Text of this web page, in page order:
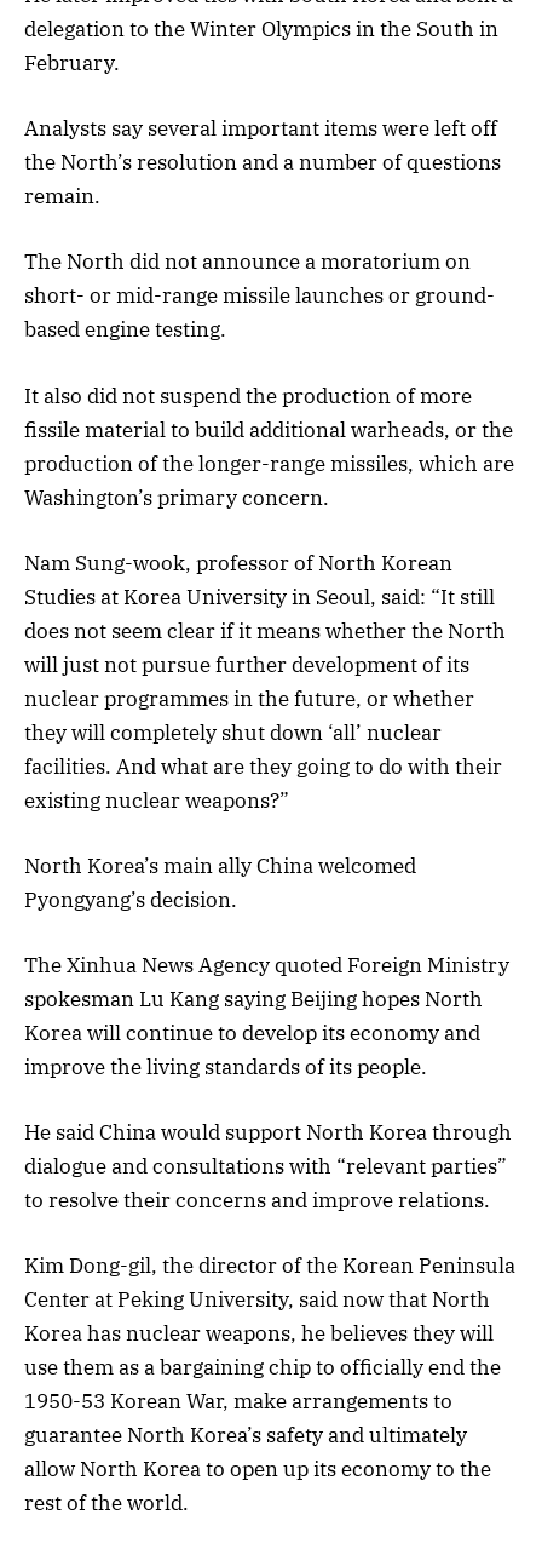
delegation to the Winter Olympics in the South in
February.
Analysts say several important items were left off
the North’s resolution and a number of questions
remain.
The North did not announce a moratorium on
short- or mid-range missile launches or ground-
based engine testing.
It also did not suspend the production of more
fissile material to build additional warheads, or the
production of the longer-range missiles, which are
Washington’s primary concern.
Nam Sung-wook, professor of North Korean
Studies at Korea University in Seoul, said: “It still
does not seem clear if it means whether the North
will just not pursue further development of its
nuclear programmes in the future, or whether
they will completely shut down ‘all’ nuclear
facilities. And what are they going to do with their
existing nuclear weapons?”
North Korea’s main ally China welcomed
Pyongyang’s decision.
The Xinhua News Agency quoted Foreign Ministry
spokesman Lu Kang saying Beijing hopes North
Korea will continue to develop its economy and
improve the living standards of its people.
He said China would support North Korea through
dialogue and consultations with “relevant parties”
to resolve their concerns and improve relations.
Kim Dong-gil, the director of the Korean Peninsula
Center at Peking University, said now that North
Korea has nuclear weapons, he believes they will
use them as a bargaining chip to officially end the
1950-53 Korean War, make arrangements to
guarantee North Korea’s safety and ultimately
allow North Korea to open up its economy to the
rest of the world.